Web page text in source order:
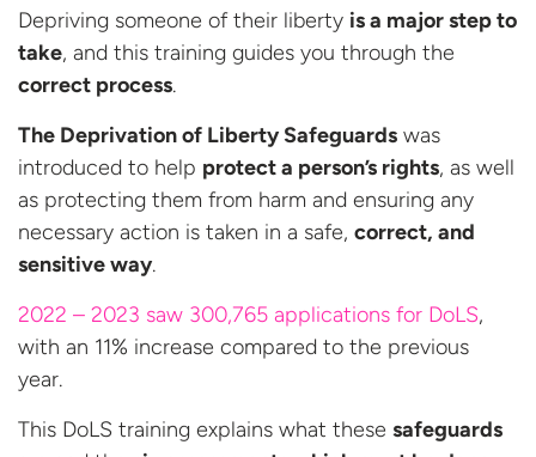
Depriving someone of their liberty is a major step to
take, and this training guides you through the
correct process.
The Deprivation of Liberty Safeguards was
introduced to help protect a person’s rights, as well
as protecting them from harm and ensuring any
necessary action is taken in a safe, correct, and
sensitive way.
2022 – 2023 saw 300,765 applications for DoLS,
with an 11% increase compared to the previous
year.
This DoLS training explains what these safeguards